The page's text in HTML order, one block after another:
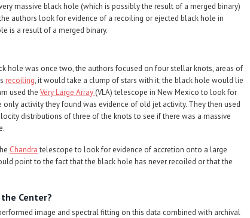
massive black hole (which is possibly the result of a merged binary)
authors look for evidence of a recoiling or ejected black hole in
is a result of a merged binary.
hole was once two, the authors focused on four stellar knots, areas of
recoiling, it would take a clump of stars with it; the black hole would lie
used the Very Large Array (VLA) telescope in New Mexico to look for
activity they found was evidence of old jet activity. They then used
distributions of three of the knots to see if there was a massive
Chandratelescope to look for evidence of accretion onto a large
point to the fact that the black hole has never recoiled or that the
Center?
image and spectral fitting on this data combined with archival